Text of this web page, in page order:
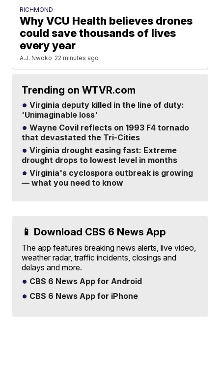
RICHMOND
Why VCU Health believes drones
could save thousands of lives
every year
A.J. Nwoko 22 minutes ago
Trending on WTVR.com
Virginia deputy killed in the line of duty:
'Unimaginable loss'
Wayne Covil reflects on 1993 F4 tornado
that devastated the Tri-Cities
Virginia drought easing fast: Extreme
drought drops to lowest level in months
Virginia's cyclospora outbreak is growing
— what you need to know
📱 Download CBS 6 News App
The app features breaking news alerts, live video,
weather radar, traffic incidents, closings and
delays and more.
CBS 6 News App for Android
CBS 6 News App for iPhone